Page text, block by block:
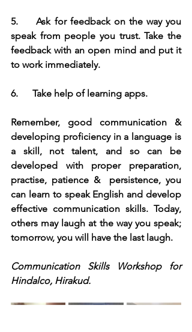
5. Ask for feedback on the way you
speak from people you trust. Take the
feedback with an open mind and put it
to work immediately.
6. Take help of learning apps.
Remember, good communication &
developing proficiency in a language is
a skill, not talent, and so can be
developed with proper preparation,
practise, patience &  persistence, you
can learn to speak English and develop
effective communication skills. Today,
others may laugh at the way you speak;
tomorrow, you will have the last laugh.
Communication Skills Workshop for
Hindalco, Hirakud.